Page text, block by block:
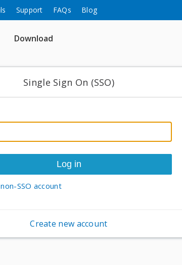
Support FAQs Blog
Download
Single Sign On (SSO)
SSO account
Create new account